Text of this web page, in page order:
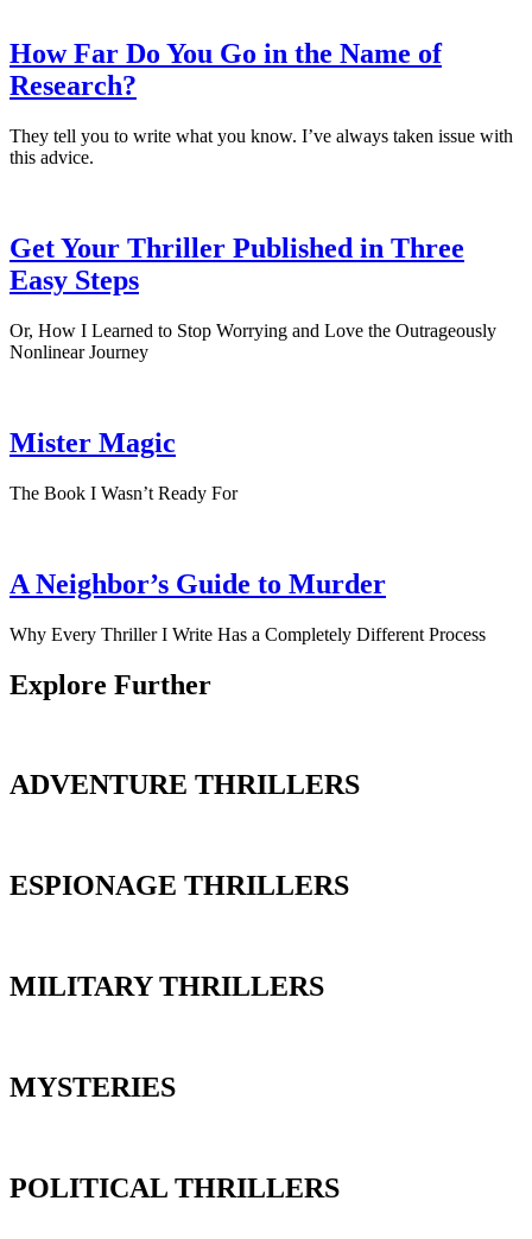
How Far Do You Go in the Name of
Research?
They tell you to write what you know. I’ve always taken issue with
this advice.
Get Your Thriller Published in Three
Easy Steps
Or, How I Learned to Stop Worrying and Love the Outrageously
Nonlinear Journey
Mister Magic
The Book I Wasn’t Ready For
A Neighbor’s Guide to Murder
Why Every Thriller I Write Has a Completely Different Process
Explore Further
ADVENTURE THRILLERS
ESPIONAGE THRILLERS
MILITARY THRILLERS
MYSTERIES
POLITICAL THRILLERS